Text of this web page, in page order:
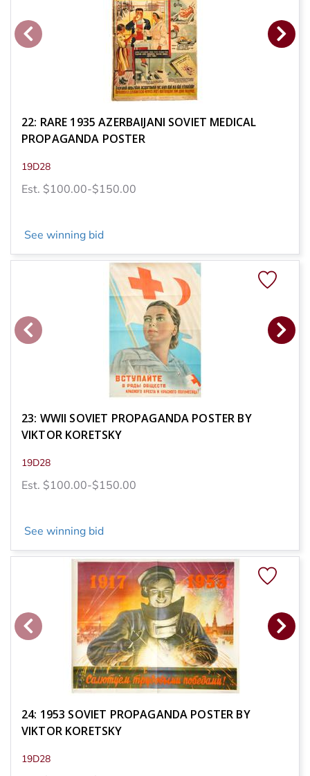
22: RARE 1935 AZERBAIJANI SOVIET MEDICAL
PROPAGANDA POSTER
19D28
Est. $100.00-$150.00
See winning bid
23: WWII SOVIET PROPAGANDA POSTER BY
VIKTOR KORETSKY
19D28
Est. $100.00-$150.00
See winning bid
24: 1953 SOVIET PROPAGANDA POSTER BY
VIKTOR KORETSKY
19D28